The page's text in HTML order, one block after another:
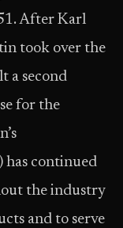
After Karl
took over the
a second
for the
has continued
the industry
and to serve